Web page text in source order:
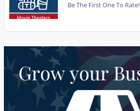
Be The First One To Rate!